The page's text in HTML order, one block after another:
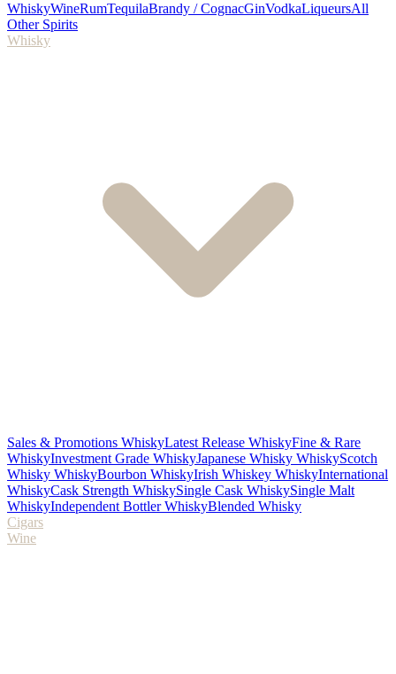
WhiskyWineRumTequilaBrandy / CognacGinVodkaLiqueursAll
Other Spirits
Whisky
Sales & Promotions WhiskyLatest Release WhiskyFine & Rare
WhiskyInvestment Grade WhiskyJapanese Whisky WhiskyScotch
Whisky WhiskyBourbon WhiskyIrish Whiskey WhiskyInternational
WhiskyCask Strength WhiskySingle Cask WhiskySingle Malt
WhiskyIndependent Bottler WhiskyBlended Whisky
Cigars
Wine